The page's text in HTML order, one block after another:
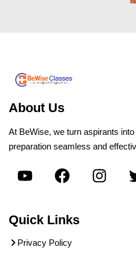
About Us
At BeWise, we turn aspirants
preparation seamless and
Quick Links
Privacy Policy